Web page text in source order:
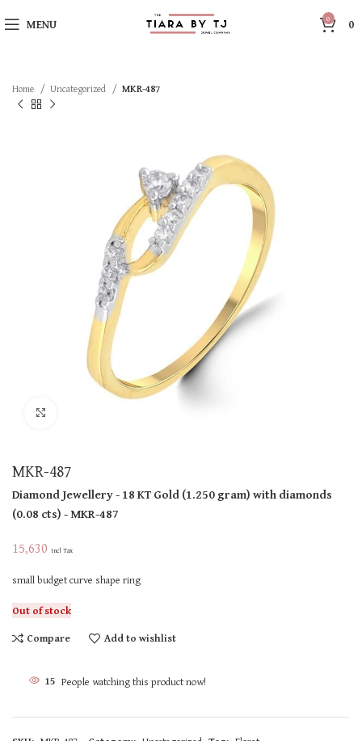
MENU 0 0
Home Uncategorized MKR-487
MKR-487
Diamond Jewellery- 18 KTGold(1.250 gram)with diamonds
(0.08 cts)- MKR-487
15,630 Incl Tax
small budget curve shape ring
Out of stock
Compare
Add to wishlist
15 People watching this product now!